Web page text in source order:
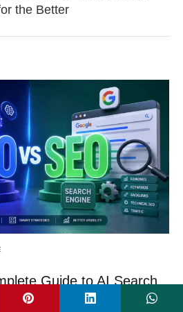
the Better
Guide to AI Search